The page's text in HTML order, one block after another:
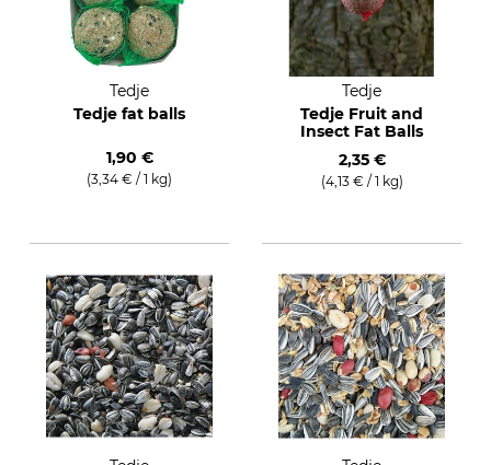
Tedje
Tedje fat balls
1,90 €
(3,34 € / 1 kg)
Tedje
Tedje Fruit and
Insect Fat Balls
2,35 €
(4,13 € / 1 kg)